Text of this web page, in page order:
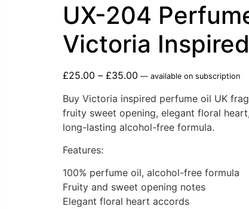
UX-204
Victoria
£25.00 – £35.00 —available on subscription
Buy Victoria inspired perfume oil UK
fruity sweet opening, elegant floral
long-lasting alcohol-free formula.
Features:
100% perfume oil, alcohol-free formula
Fruity and sweet opening notes
Elegant floral heart accords